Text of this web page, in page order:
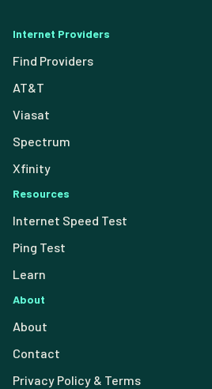
Internet Providers
Find Providers
AT&T
Viasat
Spectrum
Xfinity
Resources
Internet Speed Test
Ping Test
Learn
About
About
Contact
Privacy Policy & Terms